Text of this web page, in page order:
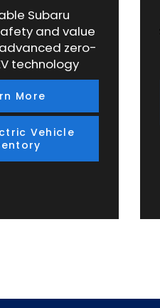
Subaru
and value
zero-
technology
More
Vehicle